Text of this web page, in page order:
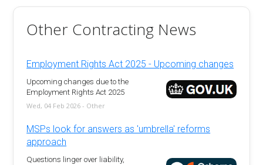
Other Contracting News
Employment Rights Act 2025 - Upcoming changes
Upcoming changes due to the
Employment Rights Act 2025
Wed, 04 Feb 2026 - Other
MSPs look for answers as 'umbrella' reforms
approach
Questions linger over liability,